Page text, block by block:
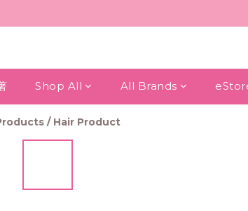
Shop All All Brands
/ Hair Product